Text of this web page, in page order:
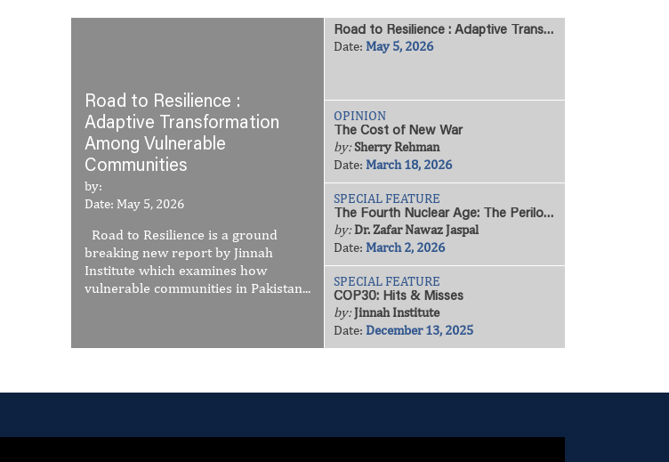
Road to Resilience :
Adaptive Transformation
Among Vulnerable
Communities
by:
Date: May 5, 2026
Road to Resilience is a ground
breaking new report by Jinnah
Institute which examines how
vulnerable communities in Pakistan...
Road to Resilience : Adaptive Transformation Among Vulnerable Communities
Date: May 5, 2026
OPINION
The Cost of New War
by:Sherry Rehman
Date: March 18, 2026
SPECIAL FEATURE
The Fourth Nuclear Age: The Perilous Geopolitics of a Spiralling Arms Race
by:Dr. Zafar Nawaz Jaspal
Date: March 2, 2026
SPECIAL FEATURE
COP30: Hits & Misses
by:Jinnah Institute
Date: December 13, 2025